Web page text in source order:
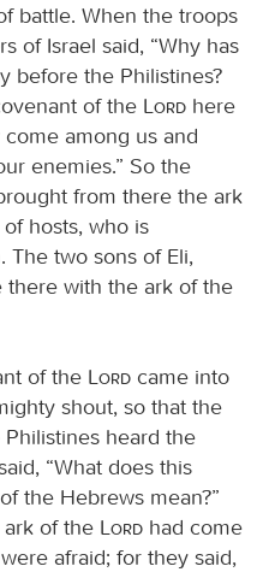
battle. When the troops
of Israel said, “Why has
before the Philistines?
of the
Lord here
among us and
enemies.” So the
from there the ark
of hosts, who is
two sons of Eli,
there with the ark of the
of the Lord came into
shout, so that the
heard the
“What does this
the Hebrews mean?”
of the
Lord had come
afraid; for they said,